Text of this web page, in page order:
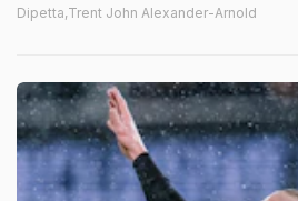
Dipetta,Trent John Alexander-Arnold